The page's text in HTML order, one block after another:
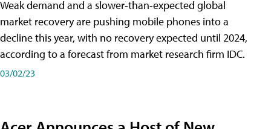
Weak demand and a slower-than-expected global
market recovery are pushing mobile phones into a
decline this year, with no recovery expected until 2024,
according to a forecast from market research firm IDC.
03/02/23